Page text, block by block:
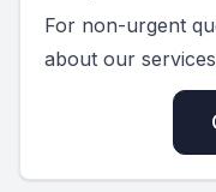
For non-urgent
about our